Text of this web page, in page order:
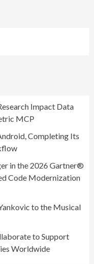
Impact Data
MCP
Completing Its
in the 2026 Gartner®
Code Modernization
to the Musical
to Support
Worldwide